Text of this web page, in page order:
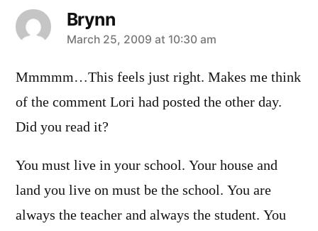
Brynn
says:
March 25, 2009 at 10:30 am
Mmmmm…This feels just right. Makes me think
of the comment Lori had posted the other day.
Did you read it?
You must live in your school. Your house and
land you live on must be the school. You are
always the teacher and always the student. You